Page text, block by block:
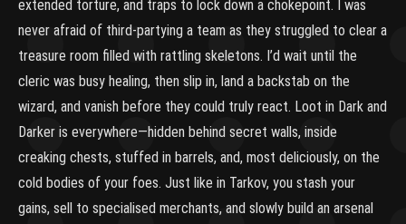
extended torture, and traps to lock down a chokepoint. I was
never afraid of third-partying a team as they struggled to clear a
treasure room filled with rattling skeletons. I’d wait until the
cleric was busy healing, then slip in, land a backstab on the
wizard, and vanish before they could truly react. Loot in Dark and
Darker is everywhere—hidden behind secret walls, inside
creaking chests, stuffed in barrels, and, most deliciously, on the
cold bodies of your foes. Just like in Tarkov, you stash your
gains, sell to specialised merchants, and slowly build an arsenal